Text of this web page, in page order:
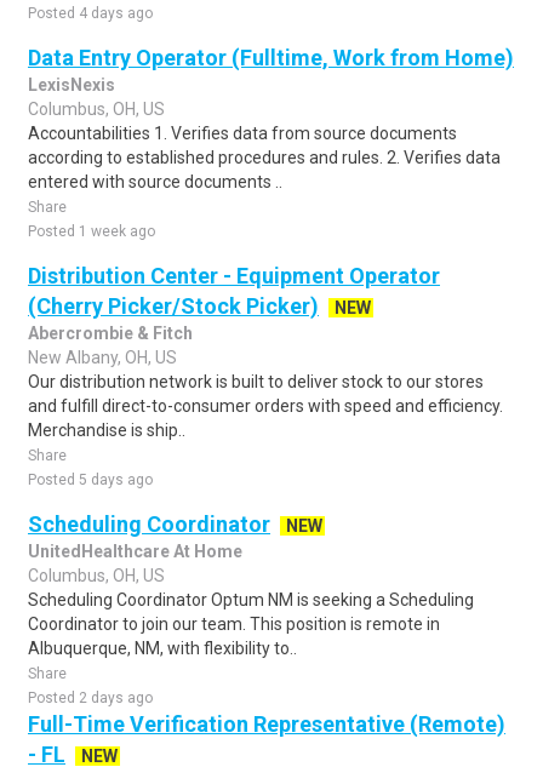
Posted 4 days ago
Data Entry Operator (Fulltime, Work from Home)
LexisNexis
Columbus, OH, US
Accountabilities 1. Verifies data from source documents
according to established procedures and rules. 2. Verifies data
entered with source documents ..
Share
Posted 1 week ago
Distribution Center - Equipment Operator
(Cherry Picker/Stock Picker)
NEW
Abercrombie & Fitch
New Albany, OH, US
Our distribution network is built to deliver stock to our stores
and fulfill direct-to-consumer orders with speed and efficiency.
Merchandise is ship..
Share
Posted 5 days ago
Scheduling Coordinator
NEW
UnitedHealthcare At Home
Columbus, OH, US
Scheduling Coordinator Optum NM is seeking a Scheduling
Coordinator to join our team. This position is remote in
Albuquerque, NM, with flexibility to..
Share
Posted 2 days ago
Full-Time Verification Representative (Remote)
- FL
NEW